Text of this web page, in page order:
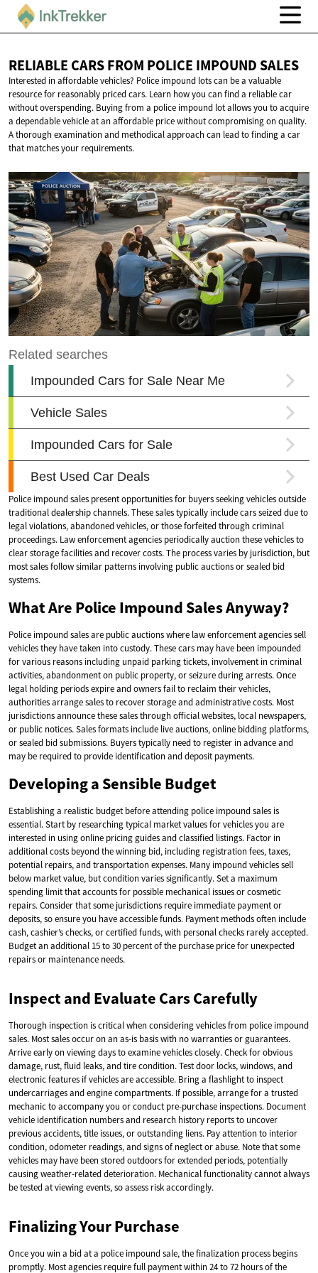
RELIABLE CARS FROM POLICE IMPOUND SALES
Interested in affordable vehicles? Police impound lots can be a valuable
resource for reasonably priced cars. Learn how you can find a reliable car
without overspending. Buying from a police impound lot allows you to acquire
a dependable vehicle at an affordable price without compromising on quality.
A thorough examination and methodical approach can lead to finding a car
that matches your requirements.
Police impound sales present opportunities for buyers seeking vehicles outside
traditional dealership channels. These sales typically include cars seized due to
legal violations, abandoned vehicles, or those forfeited through criminal
proceedings. Law enforcement agencies periodically auction these vehicles to
clear storage facilities and recover costs. The process varies by jurisdiction, but
most sales follow similar patterns involving public auctions or sealed bid
systems.
What Are Police Impound Sales Anyway?
Police impound sales are public auctions where law enforcement agencies sell
vehicles they have taken into custody. These cars may have been impounded
for various reasons including unpaid parking tickets, involvement in criminal
activities, abandonment on public property, or seizure during arrests. Once
legal holding periods expire and owners fail to reclaim their vehicles,
authorities arrange sales to recover storage and administrative costs. Most
jurisdictions announce these sales through official websites, local newspapers,
or public notices. Sales formats include live auctions, online bidding platforms,
or sealed bid submissions. Buyers typically need to register in advance and
may be required to provide identification and deposit payments.
Developing a Sensible Budget
Establishing a realistic budget before attending police impound sales is
essential. Start by researching typical market values for vehicles you are
interested in using online pricing guides and classified listings. Factor in
additional costs beyond the winning bid, including registration fees, taxes,
potential repairs, and transportation expenses. Many impound vehicles sell
below market value, but condition varies significantly. Set a maximum
spending limit that accounts for possible mechanical issues or cosmetic
repairs. Consider that some jurisdictions require immediate payment or
deposits, so ensure you have accessible funds. Payment methods often include
cash, cashier’s checks, or certified funds, with personal checks rarely accepted.
Budget an additional 15 to 30 percent of the purchase price for unexpected
repairs or maintenance needs.
Inspect and Evaluate Cars Carefully
Thorough inspection is critical when considering vehicles from police impound
sales. Most sales occur on an as-is basis with no warranties or guarantees.
Arrive early on viewing days to examine vehicles closely. Check for obvious
damage, rust, fluid leaks, and tire condition. Test door locks, windows, and
electronic features if vehicles are accessible. Bring a flashlight to inspect
undercarriages and engine compartments. If possible, arrange for a trusted
mechanic to accompany you or conduct pre-purchase inspections. Document
vehicle identification numbers and research history reports to uncover
previous accidents, title issues, or outstanding liens. Pay attention to interior
condition, odometer readings, and signs of neglect or abuse. Note that some
vehicles may have been stored outdoors for extended periods, potentially
causing weather-related deterioration. Mechanical functionality cannot always
be tested at viewing events, so assess risk accordingly.
Finalizing Your Purchase
Once you win a bid at a police impound sale, the finalization process begins
promptly. Most agencies require full payment within 24 to 72 hours of the